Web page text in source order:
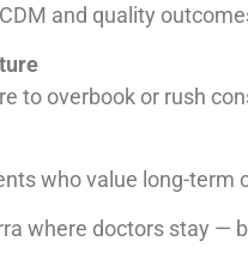
and quality
to overbook or rush
who value long-term
where doctors stay —